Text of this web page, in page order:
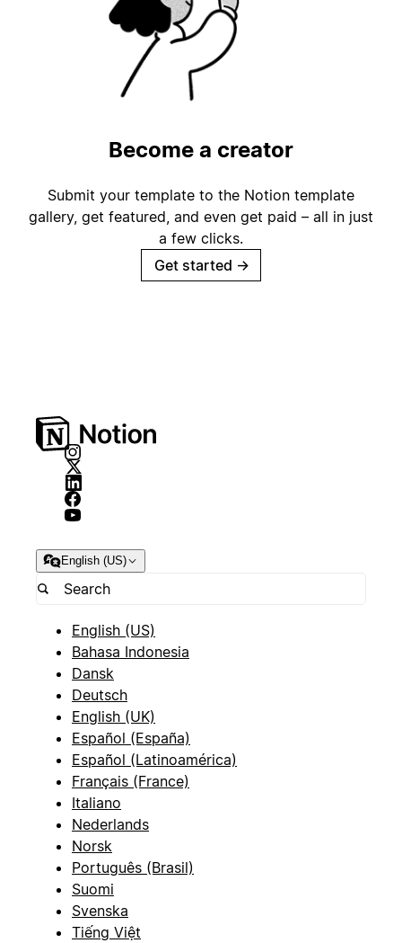
Become a creator
Submit your template to the Notion template
gallery, get featured, and even get paid – all in just
a few clicks.
Get started →
English (US)
English (US)
Bahasa Indonesia
Dansk
Deutsch
English (UK)
Español (España)
Español (Latinoamérica)
Français (France)
Italiano
Nederlands
Norsk
Português (Brasil)
Suomi
Svenska
Tiếng Việt